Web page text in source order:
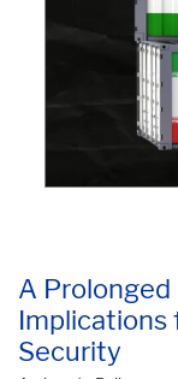
A Prolonged
Implications
Security